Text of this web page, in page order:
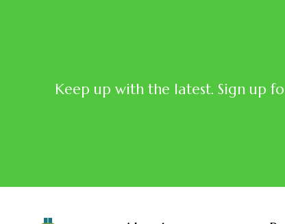
Keep up with the latest. Sign up